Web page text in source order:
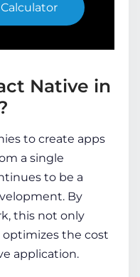
Native in
to create apps
a single
to be a
By
this not only
the cost
application.